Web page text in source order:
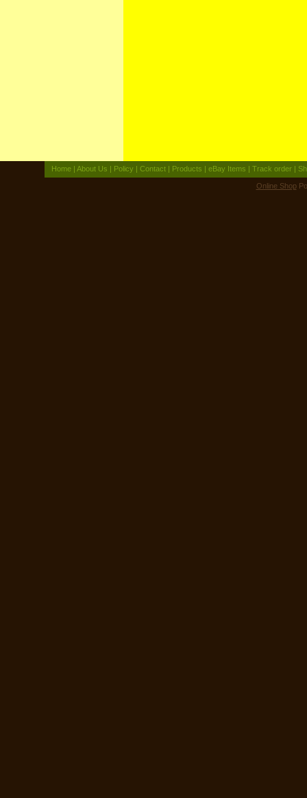
Home | About Us | Policy | Contact | Products | eBay Items | Track order |
Online Shop